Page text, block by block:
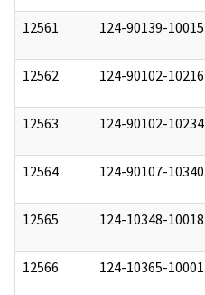
12561 124-90139-10015
12562 124-90102-10216
12563 124-90102-10234
12564 124-90107-10340
12565 124-10348-10018
12566 124-10365-10001